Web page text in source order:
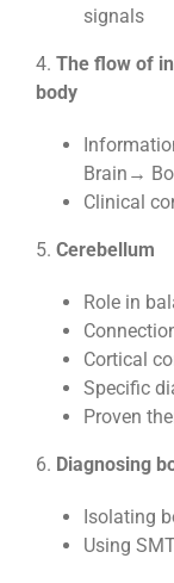
signals
4. The flow of
body
Brain→
Clinical
5. Cerebellum
Role in
Cortical
Specific
Proven
6. Diagnosing
Isolating
Using